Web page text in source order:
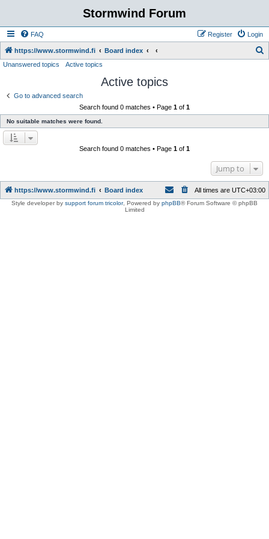
Stormwind Forum
FAQ Login
Register
https://www.stormwind.fi Board index
Unanswered topics Active topics
Active topics
Go to advanced search
Search found 0 matches • Page 1 of 1
No suitable matches were found.
Search found 0 matches • Page 1 of 1
Jump to
https://www.stormwind.fi Board index All times are UTC+03:00
Style developer by support forum tricolor, Powered by phpBB® Forum Software © phpBB
Limited